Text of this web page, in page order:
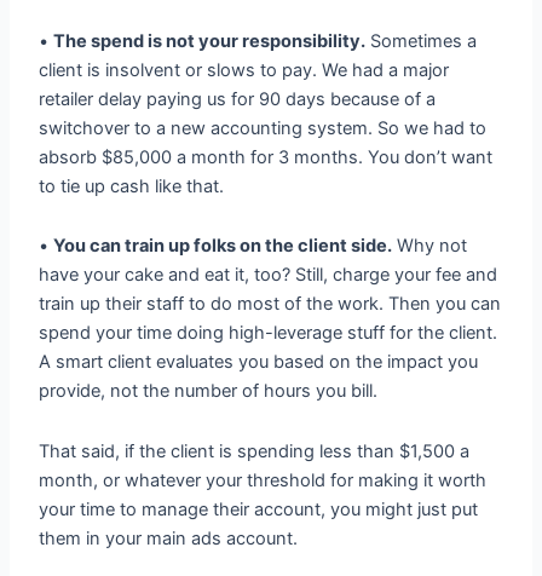
•The spend is not your responsibility. Sometimes a
client is insolvent or slows to pay. We had a major
retailer delay paying us for 90 days because of a
switchover to a new accounting system. So we had to
absorb $85,000 a month for 3 months. You don’t want
to tie up cash like that.
•You can train up folks on the client side. Why not
have your cake and eat it, too? Still, charge your fee and
train up their staff to do most of the work. Then you can
spend your time doing high-leverage stuff for the client.
A smart client evaluates you based on the impact you
provide, not the number of hours you bill.
That said, if the client is spending less than $1,500 a
month, or whatever your threshold for making it worth
your time to manage their account, you might just put
them in your main ads account.